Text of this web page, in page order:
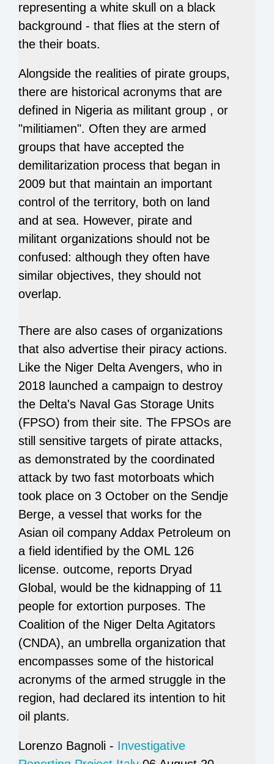
representing a white skull on a black
background - that flies at the stern of
the their boats.
Alongside the realities of pirate groups,
there are historical acronyms that are
defined in Nigeria as militant group , or
"militiamen". Often they are armed
groups that have accepted the
demilitarization process that began in
2009 but that maintain an important
control of the territory, both on land
and at sea. However, pirate and
militant organizations should not be
confused: although they often have
similar objectives, they should not
overlap.
There are also cases of organizations
that also advertise their piracy actions.
Like the Niger Delta Avengers, who in
2018 launched a campaign to destroy
the Delta's Naval Gas Storage Units
(FPSO) from their site. The FPSOs are
still sensitive targets of pirate attacks,
as demonstrated by the coordinated
attack by two fast motorboats which
took place on 3 October on the Sendje
Berge, a vessel that works for the
Asian oil company Addax Petroleum on
a field identified by the OML 126
license. outcome, reports Dryad
Global, would be the kidnapping of 11
people for extortion purposes. The
Coalition of the Niger Delta Agitators
(CNDA), an umbrella organization that
encompasses some of the historical
acronyms of the armed struggle in the
region, had declared its intention to hit
oil plants.
Lorenzo Bagnoli - Investigative